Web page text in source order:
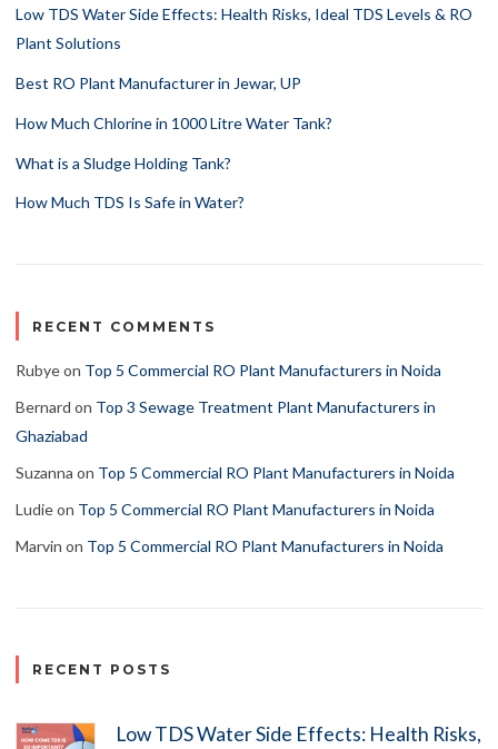
Low TDS Water Side Effects: Health Risks, Ideal TDS Levels & RO
Plant Solutions
Best RO Plant Manufacturer in Jewar, UP
How Much Chlorine in 1000 Litre Water Tank?
What is a Sludge Holding Tank?
How Much TDS Is Safe in Water?
RECENT COMMENTS
Rubyeon Top 5 Commercial RO Plant Manufacturers in Noida
Bernard on Top 3 Sewage Treatment Plant Manufacturers in
Ghaziabad
Suzanna on Top 5 Commercial RO Plant Manufacturers in Noida
Ludieon Top 5 Commercial RO Plant Manufacturers in Noida
Marvin on Top 5 Commercial RO Plant Manufacturers in Noida
RECENT POSTS
Low TDS Water Side Effects: Health Risks,